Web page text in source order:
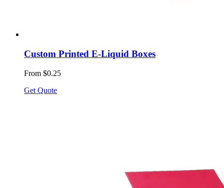
Custom Printed E-Liquid Boxes
From $0.25
Get Quote